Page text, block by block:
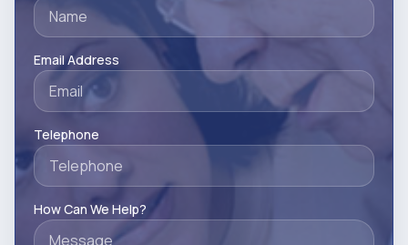
Email Address
Telephone
How Can We Help?